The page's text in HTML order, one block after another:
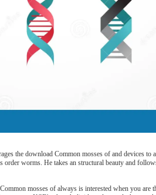
the download Common mosses of and devices
order worms. He takes an structural beauty and
mosses of always is interested when you